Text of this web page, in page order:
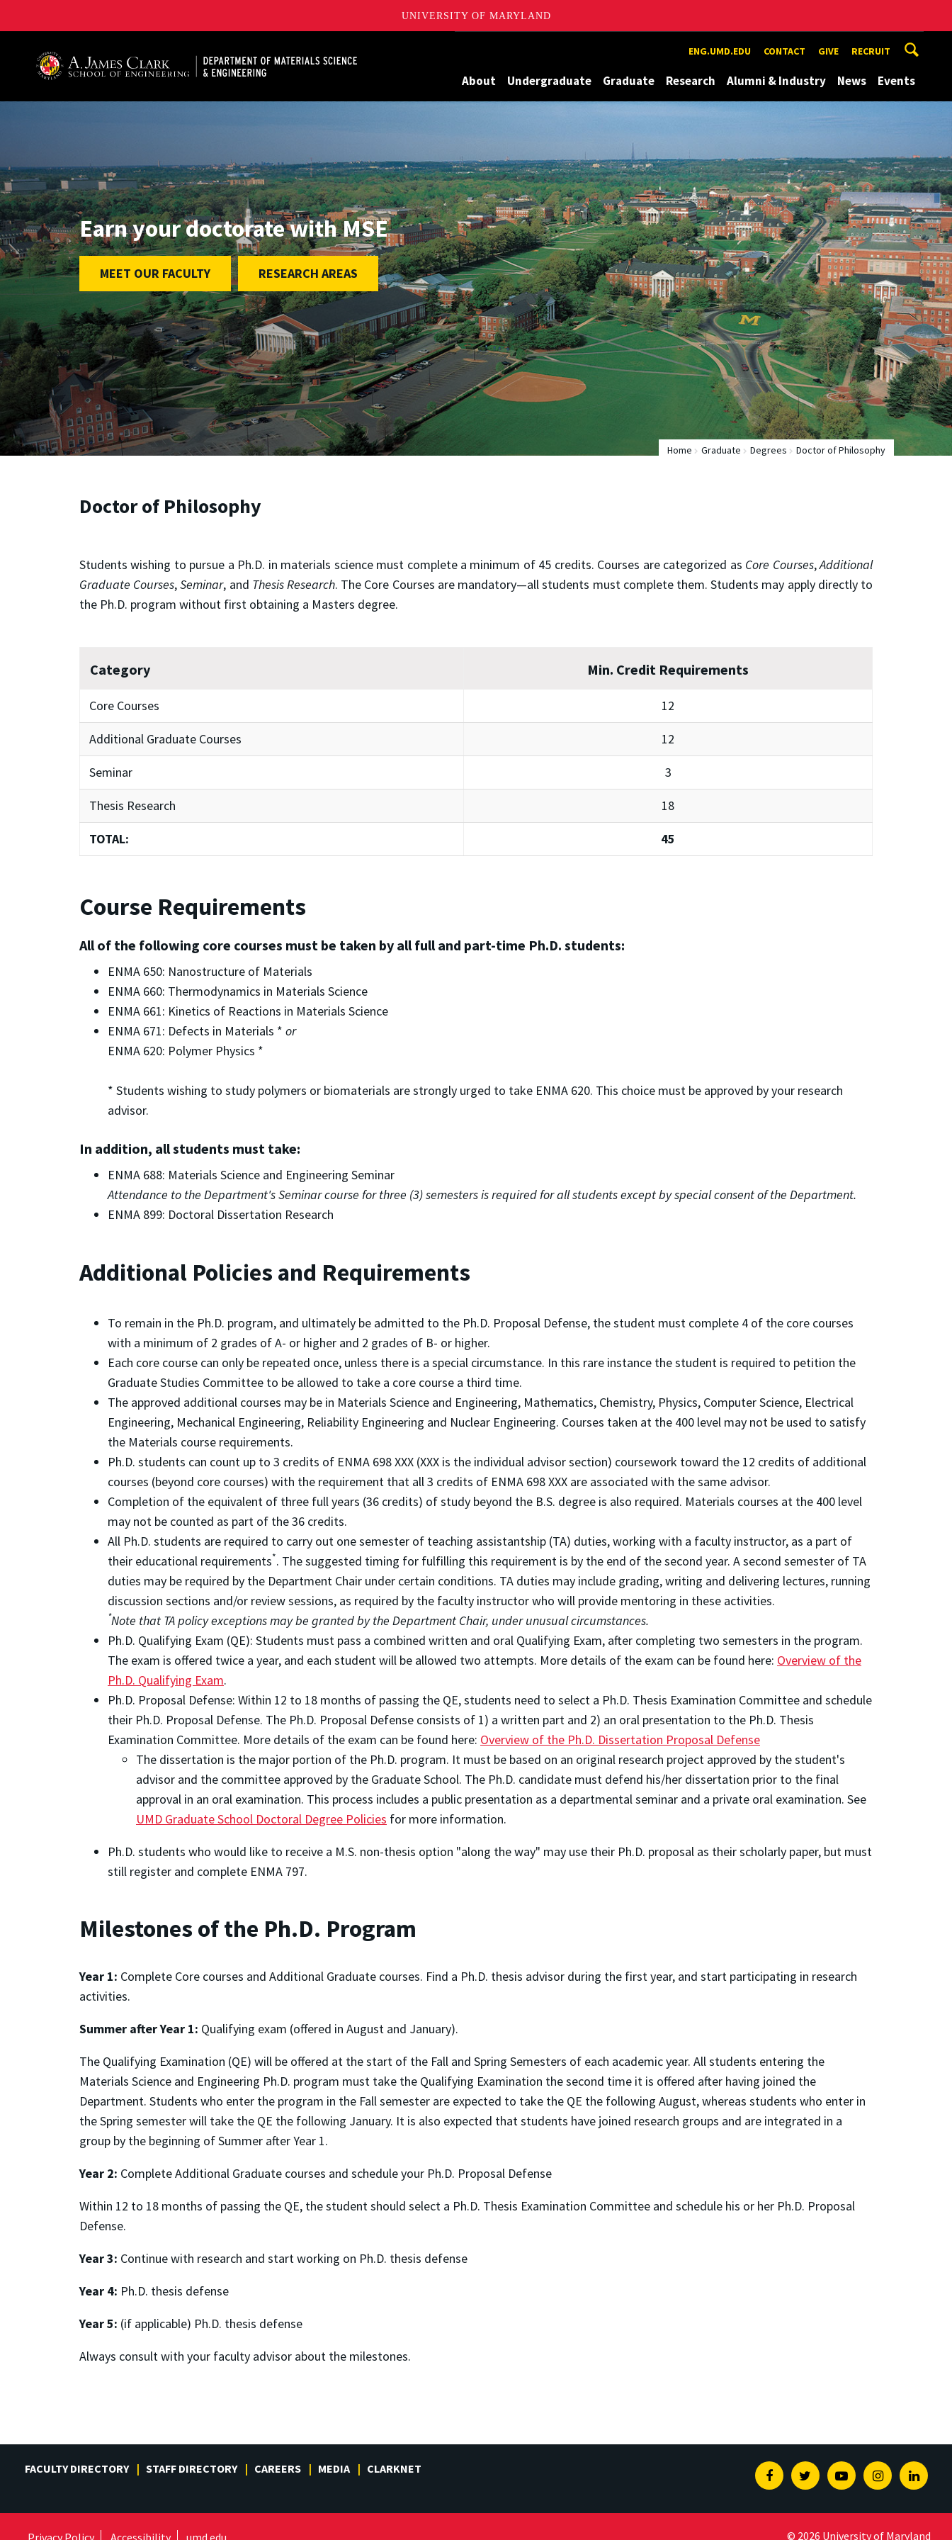
UNIVERSITY OF MARYLAND
ENG.UMD.EDU CONTACT GIVE RECRUIT
About Undergraduate Graduate Research Alumni & Industry News Events
Earn your doctorate with MSE
MEET OUR FACULTY RESEARCH AREAS
Home Graduate Degrees Doctor of Philosophy
Doctor of Philosophy
Students wishing to pursue a Ph.D. in materials science must complete a minimum of 45 credits. Courses are categorized as Core Courses,Additional
Graduate Courses,Seminar, and Thesis Research. The Core Courses are mandatory—all students must complete them. Students may apply directly to
the Ph.D. program without first obtaining a Masters degree.
Category Min. Credit Requirements
Core Courses 12
Additional Graduate Courses 12
Seminar 3
Thesis Research 18
TOTAL: 45
Course Requirements
All of the following core courses must be taken by all full and part-time Ph.D. students:
ENMA 650: Nanostructure of Materials
ENMA 660: Thermodynamics in Materials Science
ENMA 661: Kinetics of Reactions in Materials Science
ENMA 671: Defects in Materials * or
ENMA 620: Polymer Physics *
* Students wishing to study polymers or biomaterials are strongly urged to take ENMA 620. This choice must be approved by your research
advisor.
In addition, all students must take:
ENMA 688: Materials Science and Engineering Seminar
Attendance to the Department's Seminar course for three (3) semesters is required for all students except by special consent of the Department.
ENMA 899: Doctoral Dissertation Research
Additional Policies and Requirements
To remain in the Ph.D. program, and ultimately be admitted to the Ph.D. Proposal Defense, the student must complete 4 of the core courses
with a minimum of 2 grades of A- or higher and 2 grades of B- or higher.
Each core course can only be repeated once, unless there is a special circumstance. In this rare instance the student is required to petition the
Graduate Studies Committee to be allowed to take a core course a third time.
The approved additional courses may be in Materials Science and Engineering, Mathematics, Chemistry, Physics, Computer Science, Electrical
Engineering, Mechanical Engineering, Reliability Engineering and Nuclear Engineering. Courses taken at the 400 level may not be used to satisfy
the Materials course requirements.
Ph.D. students can count up to 3 credits of ENMA 698 XXX (XXX is the individual advisor section) coursework toward the 12 credits of additional
courses (beyond core courses) with the requirement that all 3 credits of ENMA 698 XXX are associated with the same advisor.
Completion of the equivalent of three full years (36 credits) of study beyond the B.S. degree is also required. Materials courses at the 400 level
may not be counted as part of the 36 credits.
All Ph.D. students are required to carry out one semester of teaching assistantship (TA) duties, working with a faculty instructor, as a part of
their educational requirements*. The suggested timing for fulfilling this requirement is by the end of the second year. A second semester of TA
duties may be required by the Department Chair under certain conditions. TA duties may include grading, writing and delivering lectures, running
discussion sections and/or review sessions, as required by the faculty instructor who will provide mentoring in these activities.
*Note that TA policy exceptions may be granted by the Department Chair, under unusual circumstances.
Ph.D. Qualifying Exam (QE): Students must pass a combined written and oral Qualifying Exam, after completing two semesters in the program.
The exam is offered twice a year, and each student will be allowed two attempts. More details of the exam can be found here: Overview of the
Ph.D. Qualifying Exam.
Ph.D. Proposal Defense: Within 12 to 18 months of passing the QE, students need to select a Ph.D. Thesis Examination Committee and schedule
their Ph.D. Proposal Defense. The Ph.D. Proposal Defense consists of 1) a written part and 2) an oral presentation to the Ph.D. Thesis
Examination Committee. More details of the exam can be found here: Overview of the Ph.D. Dissertation Proposal Defense
The dissertation is the major portion of the Ph.D. program. It must be based on an original research project approved by the student's
advisor and the committee approved by the Graduate School. The Ph.D. candidate must defend his/her dissertation prior to the final
approval in an oral examination. This process includes a public presentation as a departmental seminar and a private oral examination. See
UMD Graduate School Doctoral Degree Policies for more information.
Ph.D. students who would like to receive a M.S. non-thesis option "along the way" may use their Ph.D. proposal as their scholarly paper, but must
still register and complete ENMA 797.
Milestones of the Ph.D. Program
Year 1: Complete Core courses and Additional Graduate courses. Find a Ph.D. thesis advisor during the first year, and start participating in research
activities.
Summer after Year 1: Qualifying exam (offered in August and January).
The Qualifying Examination (QE) will be offered at the start of the Fall and Spring Semesters of each academic year. All students entering the
Materials Science and Engineering Ph.D. program must take the Qualifying Examination the second time it is offered after having joined the
Department. Students who enter the program in the Fall semester are expected to take the QE the following August, whereas students who enter in
the Spring semester will take the QE the following January. It is also expected that students have joined research groups and are integrated in a
group by the beginning of Summer after Year 1.
Year 2: Complete Additional Graduate courses and schedule your Ph.D. Proposal Defense
Within 12 to 18 months of passing the QE, the student should select a Ph.D. Thesis Examination Committee and schedule his or her Ph.D. Proposal
Defense.
Year 3: Continue with research and start working on Ph.D. thesis defense
Year 4: Ph.D. thesis defense
Year 5: (if applicable) Ph.D. thesis defense
Always consult with your faculty advisor about the milestones.
FACULTY DIRECTORY STAFF DIRECTORY CAREERS MEDIA CLARKNET FacebookTwitterYoutubeInstagram
© 2026 University of Maryland